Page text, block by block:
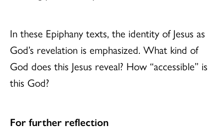
In these Epiphany texts, the identity of Jesus as
God’s revelation is emphasized. What kind of
God does this Jesus reveal? How “accessible” is
this God?
For further reflection